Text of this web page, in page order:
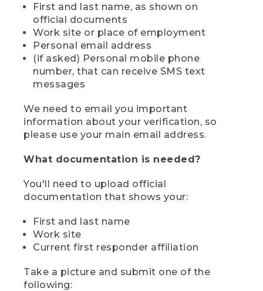
First and last name, as shown on
official documents
Work site or place of employment
Personal email address
(if asked) Personal mobile phone
number, that can receive SMS text
messages
We need to email you important
information about your verification, so
please use your main email address.
What documentation is needed?
You'll need to upload official
documentation that shows your:
First and last name
Work site
Current first responder affiliation
Take a picture and submit one of the
following: